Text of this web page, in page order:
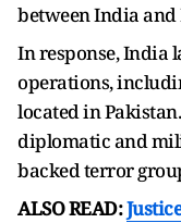
between India and
In response, India
operations,
located in
diplomatic and
backed terror
ALSO READ: